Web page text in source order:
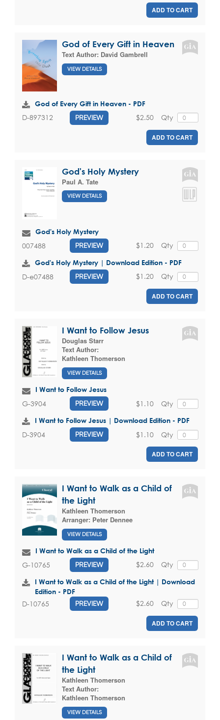
ADD TO CART
God of Every Gift in Heaven
Text Author: David Gambrell
VIEW DETAILS
God of Every Gift in Heaven - PDF
D-897312 PREVIEW Qty
$2.50
ADD TO CART
God's Holy Mystery
Paul A. Tate
VIEW DETAILS
God's Holy Mystery
007488 PREVIEW Qty
$1.20
God's Holy Mystery | Download Edition - PDF
D-e07488 PREVIEW Qty
$1.20
ADD TO CART
I Want to Follow Jesus
Douglas Starr
Text Author:
Kathleen Thomerson
VIEW DETAILS
I Want to Follow Jesus
G-3904 PREVIEW Qty
$1.10
I Want to Follow Jesus | Download Edition - PDF
D-3904 PREVIEW Qty
$1.10
ADD TO CART
I Want to Walk as a Child of
the Light
Kathleen Thomerson
Arranger: Peter Dennee
VIEW DETAILS
I Want to Walk as a Child of the Light
G-10765 PREVIEW Qty
$2.60
I Want to Walk as a Child of the Light | Download
Edition - PDF
D-10765 PREVIEW Qty
$2.60
ADD TO CART
I Want to Walk as a Child of
the Light
Kathleen Thomerson
Text Author:
Kathleen Thomerson
VIEW DETAILS